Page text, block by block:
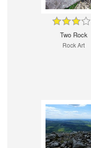
Two Rock
Rock Art